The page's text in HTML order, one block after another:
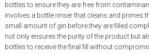
bottles to ensure they are free from
involves a bottle rinser that cleans and primes
small amount of gin before they are filled
not only ensures the purity of the product but
bottles to receive the final fill without